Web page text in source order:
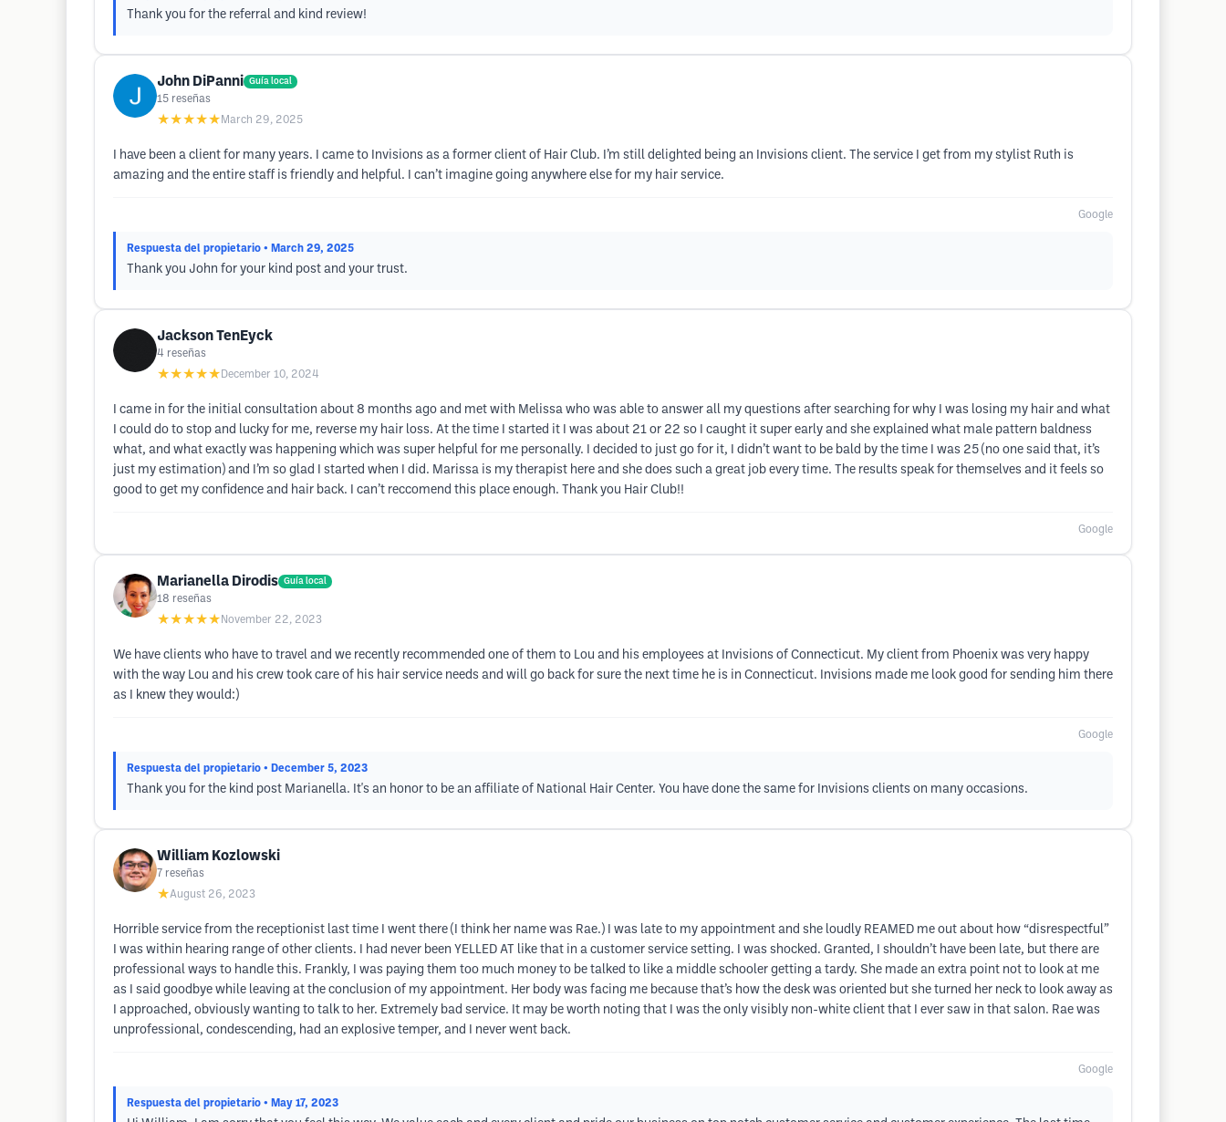
Thank you for the referral and kind review!
John DiPanni Guía local
15 reseñas
★★★★★ March 29, 2025
I have been a client for many years. I came to Invisions as a former client of Hair Club. I’m still delighted being an Invisions client. The service I get from my stylist Ruth is
amazing and the entire staff is friendly and helpful. I can’t imagine going anywhere else for my hair service.
Google
Respuesta del propietario • March 29, 2025
Thank you John for your kind post and your trust.
Jackson TenEyck
4 reseñas
★★★★★ December 10, 2024
I came in for the initial consultation about 8 months ago and met with Melissa who was able to answer all my questions after searching for why I was losing my hair and what
I could do to stop and lucky for me, reverse my hair loss. At the time I started it I was about 21 or 22 so I caught it super early and she explained what male pattern baldness
what, and what exactly was happening which was super helpful for me personally. I decided to just go for it, I didn’t want to be bald by the time I was 25 (no one said that, it’s
just my estimation) and I’m so glad I started when I did. Marissa is my therapist here and she does such a great job every time. The results speak for themselves and it feels so
good to get my confidence and hair back. I can’t reccomend this place enough. Thank you Hair Club!!
Google
Marianella Dirodis Guía local
18 reseñas
★★★★★ November 22, 2023
We have clients who have to travel and we recently recommended one of them to Lou and his employees at Invisions of Connecticut. My client from Phoenix was very happy
with the way Lou and his crew took care of his hair service needs and will go back for sure the next time he is in Connecticut. Invisions made me look good for sending him there
as I knew they would:)
Google
Respuesta del propietario • December 5, 2023
Thank you for the kind post Marianella. It's an honor to be an affiliate of National Hair Center. You have done the same for Invisions clients on many occasions.
William Kozlowski
7 reseñas
★August 26, 2023
Horrible service from the receptionist last time I went there (I think her name was Rae.) I was late to my appointment and she loudly REAMED me out about how “disrespectful”
I was within hearing range of other clients. I had never been YELLED AT like that in a customer service setting. I was shocked. Granted, I shouldn’t have been late, but there are
professional ways to handle this. Frankly, I was paying them too much money to be talked to like a middle schooler getting a tardy. She made an extra point not to look at me
as I said goodbye while leaving at the conclusion of my appointment. Her body was facing me because that’s how the desk was oriented but she turned her neck to look away as
I approached, obviously wanting to talk to her. Extremely bad service. It may be worth noting that I was the only visibly non-white client that I ever saw in that salon. Rae was
unprofessional, condescending, had an explosive temper, and I never went back.
Google
Respuesta del propietario • May 17, 2023